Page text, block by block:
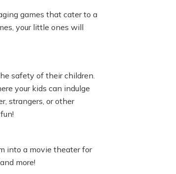
games that cater to a
your little ones will
safety of their children.
your kids can indulge
strangers, or other
into a movie theater for
more!